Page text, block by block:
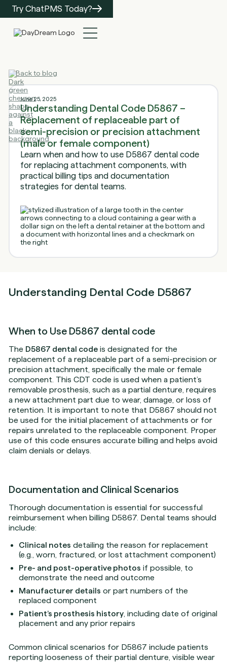
Try ChatPMS Today?
Back to blog
June 25, 2025
Understanding Dental Code D5867 –
Replacement of replaceable part of
semi-precision or precision attachment
(male or female component)
Learn when and how to use D5867 dental code
for replacing attachment components, with
practical billing tips and documentation
strategies for dental teams.
Understanding Dental Code D5867
When to Use D5867 dental code
The D5867 dental code is designated for the
replacement of a replaceable part of a semi-precision or
precision attachment, specifically the male or female
component. This CDT code is used when a patient’s
removable prosthesis, such as a partial denture, requires
a new attachment part due to wear, damage, or loss of
retention. It is important to note that D5867 should not
be used for the initial placement of attachments or for
repairs unrelated to the replaceable component. Proper
use of this code ensures accurate billing and helps avoid
claim denials or delays.
Documentation and Clinical Scenarios
Thorough documentation is essential for successful
reimbursement when billing D5867. Dental teams should
include:
Clinical notes detailing the reason for replacement
(e.g., worn, fractured, or lost attachment component)
Pre- and post-operative photos if possible, to
demonstrate the need and outcome
Manufacturer details or part numbers of the
replaced component
Patient’s prosthesis history , including date of original
placement and any prior repairs
Common clinical scenarios for D5867 include patients
reporting looseness of their partial denture, visible wear